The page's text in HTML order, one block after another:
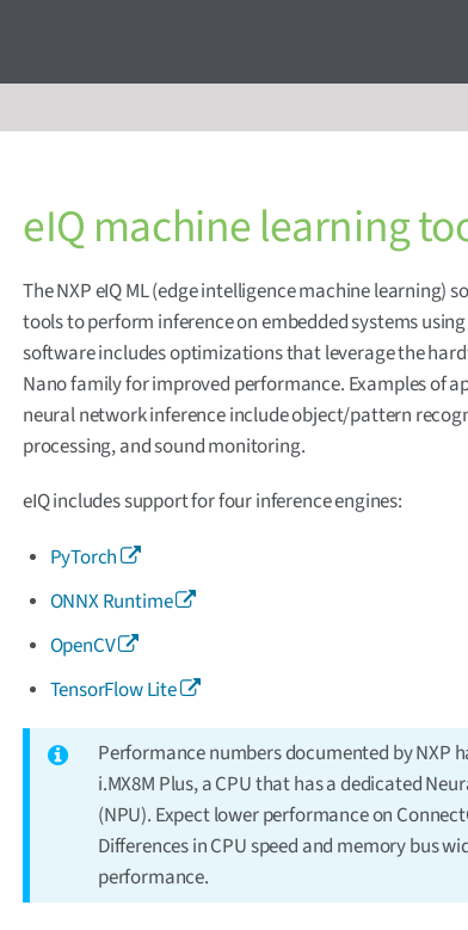
eIQ machine learning
The NXP eIQ ML (edge intelligence machine learning)
tools to perform inference on embedded systems
software includes optimizations that leverage the
Nano family for improved performance. Examples of
neural network inference include object/pattern
processing, and sound monitoring.
eIQ includes support for four inference engines:
PyTorch
ONNX Runtime
OpenCV
TensorFlow Lite
Performance numbers documented by NXP
i.MX8M Plus, a CPU that has a dedicated
(NPU). Expect lower performance on
Differences in CPU speed and memory bus
performance.